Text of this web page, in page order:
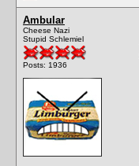
Ambular
Cheese Nazi
Stupid Schlemiel
Posts: 1936